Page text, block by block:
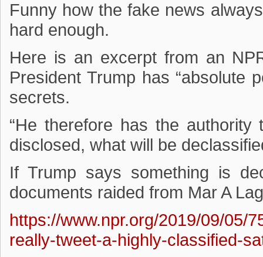
Funny how the fake news
hard enough.
Here is an excerpt from an
President Trump has “absolute
secrets.
“He therefore has the
disclosed, what will be
If Trump says something is
documents raided from Mar A
https://www.npr.org/2019/09/05/
really-tweet-a-highly-classified-